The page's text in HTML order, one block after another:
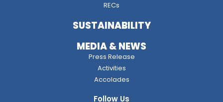
RECs
SUSTAINABILITY
MEDIA & NEWS
Press Release
Activities
Accolades
Follow Us